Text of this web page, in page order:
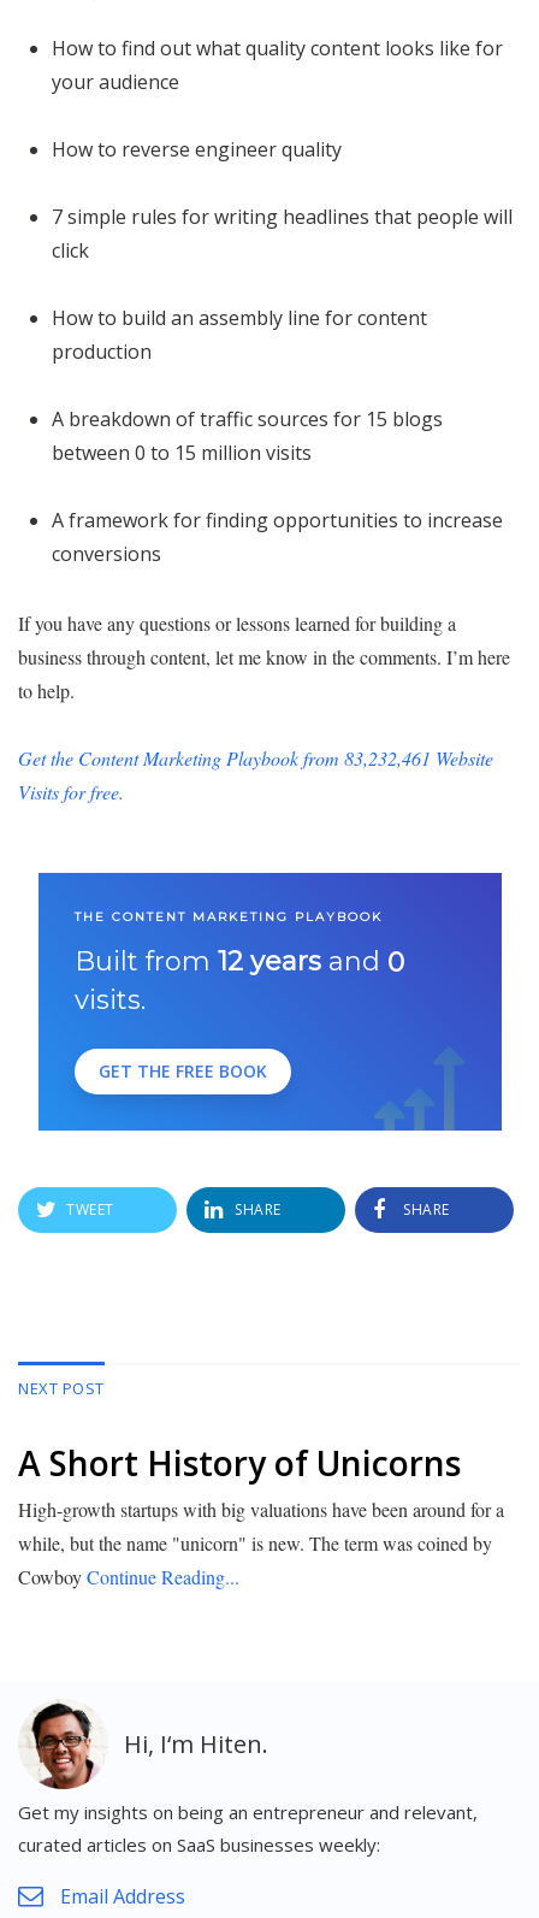
How to find out what quality content looks like for
your audience
How to reverse engineer quality
7 simple rules for writing headlines that people will
click
How to build an assembly line for content
production
A breakdown of traffic sources for 15 blogs
between 0 to 15 million visits
A framework for finding opportunities to increase
conversions
If you have any questions or lessons learned for building a
business through content, let me know in the comments. I’m here
to help.
Get the Content Marketing Playbook from 83,232,461 Website
Visits for free.
THE CONTENT MARKETING PLAYBOOK
Built from 12 yearsand 0
visits.
GET THE FREE BOOK
TWEET SHARE SHARE
NEXT POST
A Short History of Unicorns
High-growth startups with big valuations have been around for a
while, but the name "unicorn" is new. The term was coined by
CowboyContinue Reading...
Get my insights on being an entrepreneur and relevant,
curated articles on SaaS businesses weekly: